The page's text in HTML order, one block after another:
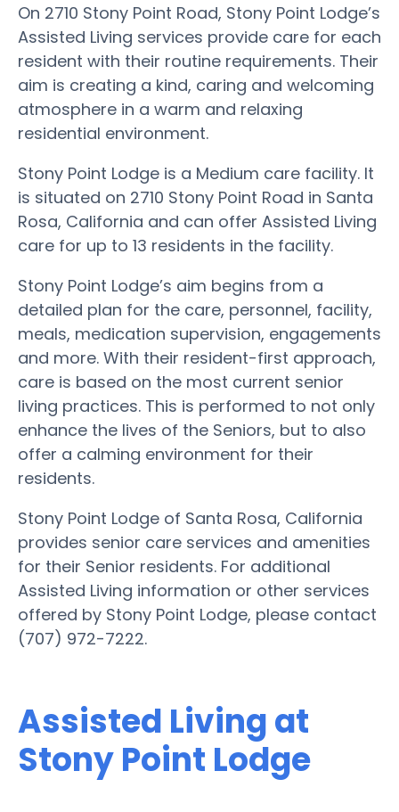
On 2710 Stony Point Road, Stony Point Lodge’s
Assisted Living services provide care for each
resident with their routine requirements. Their
aim is creating a kind, caring and welcoming
atmosphere in a warm and relaxing
residential environment.
Stony Point Lodge is a Medium care facility. It
is situated on 2710 Stony Point Road in Santa
Rosa, California and can offer Assisted Living
care for up to 13 residents in the facility.
Stony Point Lodge’s aim begins from a
detailed plan for the care, personnel, facility,
meals, medication supervision, engagements
and more. With their resident-first approach,
care is based on the most current senior
living practices. This is performed to not only
enhance the lives of the Seniors, but to also
offer a calming environment for their
residents.
Stony Point Lodge of Santa Rosa, California
provides senior care services and amenities
for their Senior residents. For additional
Assisted Living information or other services
offered by Stony Point Lodge, please contact
(707) 972-7222.
Assisted Living at
Stony Point Lodge